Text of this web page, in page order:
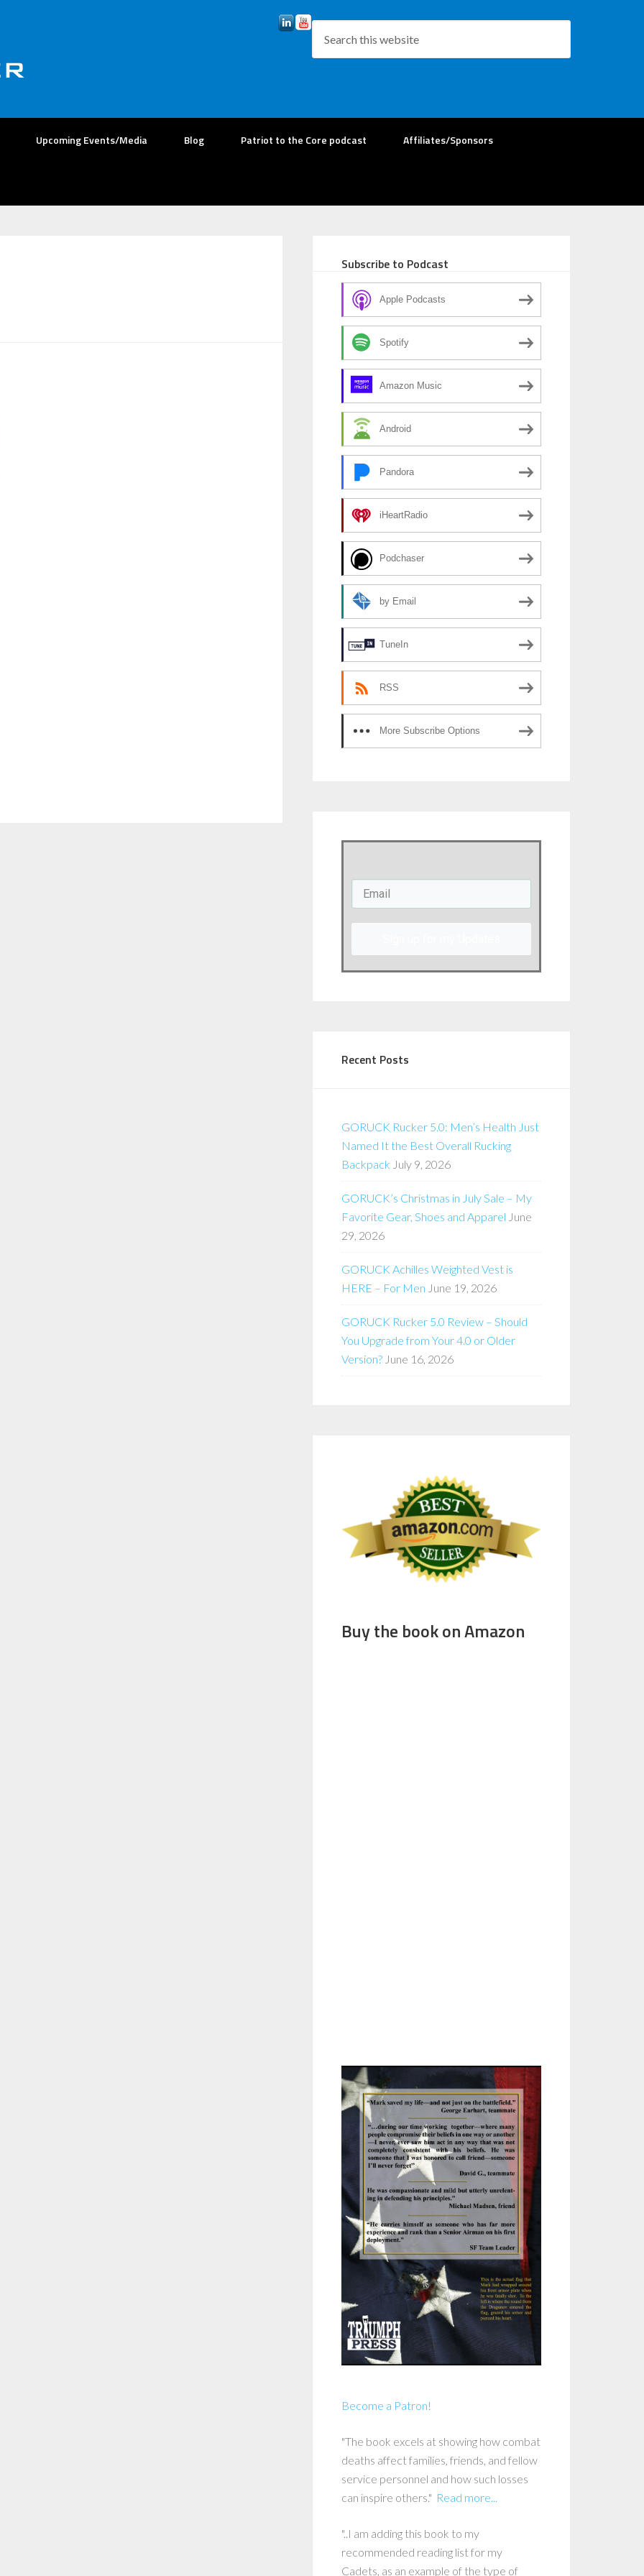
Upcoming Events/Media Blog Patriot to the Core podcast Affiliates/Sponsors
Subscribe to Podcast
Apple Podcasts
Spotify
Amazon Music
Android
Pandora
iHeartRadio
Podchaser
by Email
TuneIn
RSS
More Subscribe Options
Recent Posts
GORUCK Rucker 5.0: Men’s Health Just
Named It the Best Overall Rucking
Backpack July 9, 2026
GORUCK’s Christmas in July Sale – My
Favorite Gear, Shoes and Apparel June
29, 2026
GORUCK Achilles Weighted Vest is
HERE – For Men June 19, 2026
GORUCK Rucker 5.0 Review – Should
You Upgrade from Your 4.0 or Older
Version? June 16, 2026
Buy the book on Amazon
Become a Patron!
"The book excels at showing how combat
deaths affect families, friends, and fellow
service personnel and how such losses
can inspire others." Read more...
"..I am adding this book to my
recommended reading list for my
Cadets, as an example of the type of